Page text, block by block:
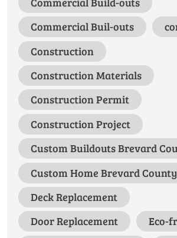
Commercial Buil-outs
Construction
Construction Materials
Construction Permit
Construction Project
Custom Buildouts Brevard
Custom Home Brevard County
Deck Replacement
Door Replacement
Eco-